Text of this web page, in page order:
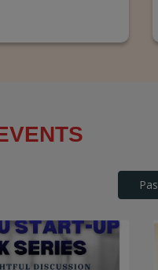
future
industrial
Exposure